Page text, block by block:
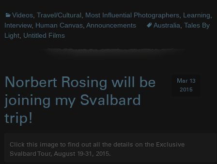
Videos, Travel/Cultural Most Influential Photographers, Learning
Interview, Human Canvas, Announcements Australia Tales By
Light, Untitled Films
Norbert Rosing will be
joining my Svalbard
trip!
Mar 13
2015
Click this image to find out all the details on the Exclusive
Svalbard Tour, August 19-31, 2015.